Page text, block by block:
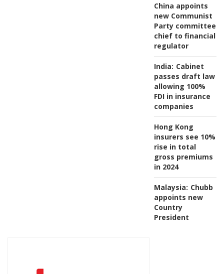
China appoints
new Communist
Party committee
chief to financial
regulator
India: Cabinet
passes draft law
allowing 100%
FDI in insurance
companies
Hong Kong
insurers see 10%
rise in total
gross premiums
in 2024
Malaysia: Chubb
appoints new
Country
President